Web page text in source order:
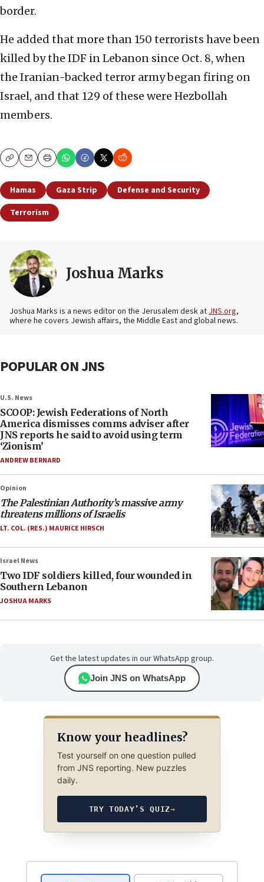
border.
He added that more than 150 terrorists have been
killed by the IDF in Lebanon since Oct. 8, when
the Iranian-backed terror army began firing on
Israel, and that 129 of these were Hezbollah
members.
CopyEmailPrint
Hamas Gaza Strip
Defense and Security
Terrorism
Joshua Marks
Joshua Marks is a news editor on the Jerusalem desk atJNS.org,
where he covers Jewish affairs, the Middle East and global news.
POPULAR ON JNS
U.S. News
SCOOP: Jewish Federations of North
America dismisses comms adviser after
JNS reports he said to avoid using term
‘Zionism’
ANDREW BERNARD
Opinion
The Palestinian Authority’s massive army
threatens millions of Israelis
LT. COL. (RES.) MAURICE HIRSCH
Israel News
Two IDF soldiers killed, four wounded in
Southern Lebanon
JOSHUA MARKS
Get the latest updates in our WhatsApp group.
Join JNS on WhatsApp
Know your headlines?
Test yourself on one question pulled
from JNS reporting. New puzzles
daily.
TRY TODAY’S QUIZ→